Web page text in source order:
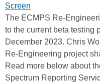
The ECMPS Re-
to the current beta testing
December 2023. Chris
Re-Engineering project
Read more below about
Spectrum Reporting